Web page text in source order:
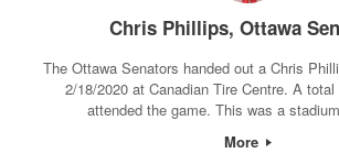
Chris Phillips, Ottawa
The Ottawa Senators handed out a Chris
2/18/2020 at Canadian Tire Centre. A
attended the game. This was a
More